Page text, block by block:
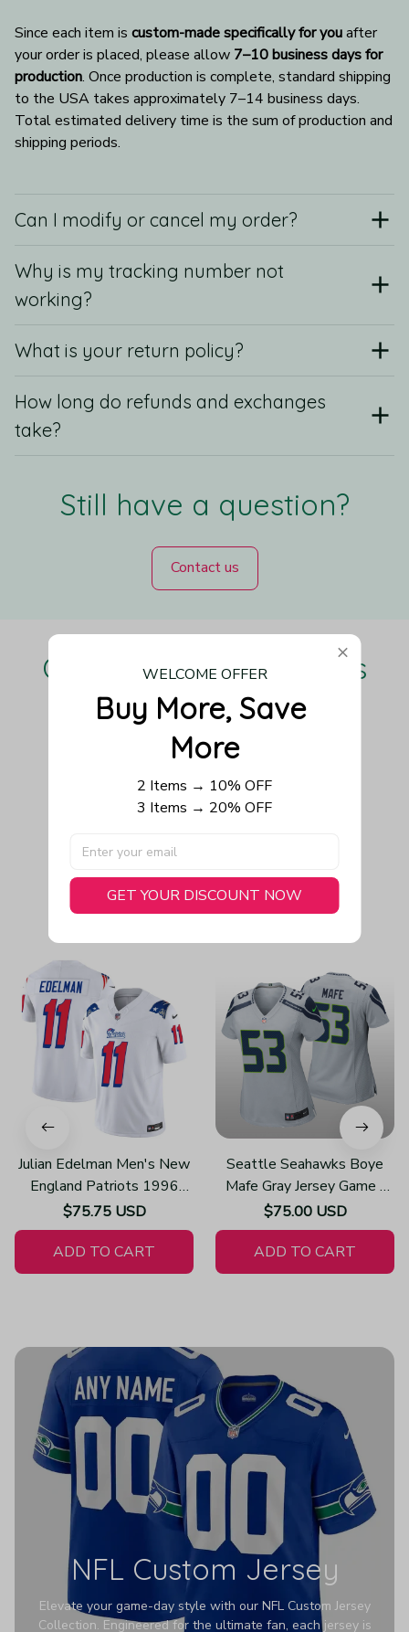
Since each item is custom-made specifically for you after
your order is placed, please allow 7–10 business days for
production. Once production is complete, standard shipping
to the USA takes approximately 7–14 business days.
Total estimated delivery time is the sum of production and
shipping periods.
Can I modify or cancel my order?
Why is my tracking number not
working?
What is your return policy?
How long do refunds and exchanges
take?
Still have a question?
Contact us
Our Customers Love Us
Be the first to write a review
Write a review
You May Also Like
Julian Edelman Men's New
England Patriots 1996
Throwback Limited Vapor
White Jersey
$75.75 USD
ADD TO CART
Seattle Seahawks Boye
Mafe Gray Jersey Game -
Women's
$75.00 USD
ADD TO CART
NFL Custom Jersey
Elevate your game-day style with our NFL Custom Jersey
Collection. Engineered for the ultimate fan, each jersey is
WELCOME OFFER
Buy More, Save
More
2 Items → 10% OFF
3 Items → 20% OFF
GET YOUR DISCOUNT NOW